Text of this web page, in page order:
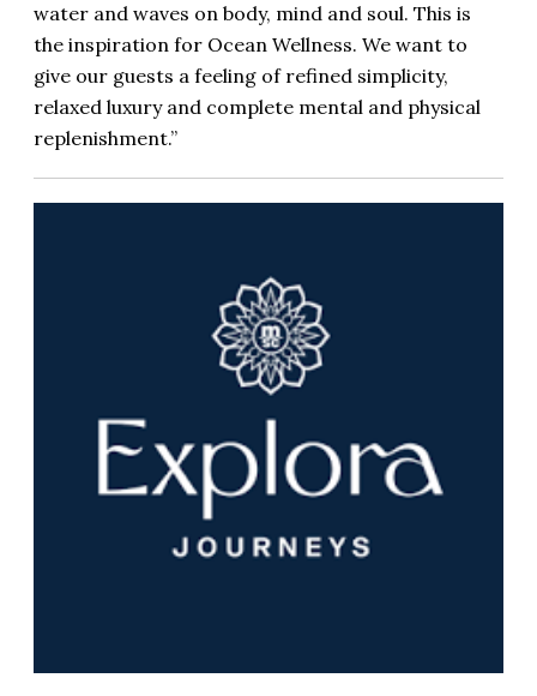
water and waves on body, mind and soul. This is
the inspiration for Ocean Wellness. We want to
give our guests a feeling of refined simplicity,
relaxed luxury and complete mental and physical
replenishment.”